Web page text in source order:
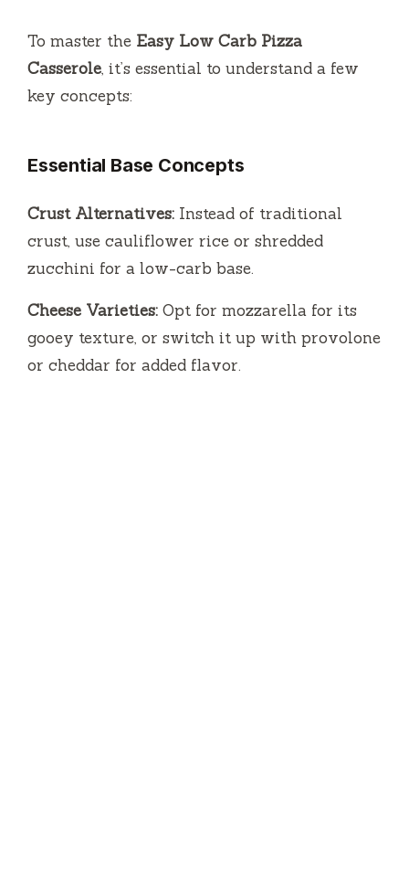
To master the Easy Low Carb Pizza
Casserole, it’s essential to understand a few
key concepts:
Essential Base Concepts
Crust Alternatives: Instead of traditional
crust, use cauliflower rice or shredded
zucchini for a low-carb base.
Cheese Varieties: Opt for mozzarella for its
gooey texture, or switch it up with provolone
or cheddar for added flavor.